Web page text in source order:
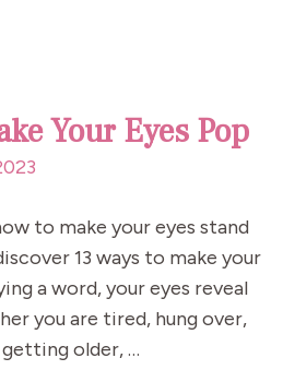
Your Eyes Pop
to make your eyes stand
13 ways to make your
a word, your eyes reveal
you are tired, hung over,
getting older, …